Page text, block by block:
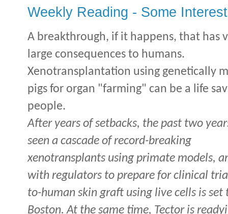
Weekly Reading - Some
A breakthrough, if it happens, that has
large consequences to humans.
Xenotransplantation using genetically
pigs for organ "farming" can be a life
people.
After years of setbacks, the past two
seen a cascade of record-breaking
xenotransplants using primate models,
with regulators to prepare for clinical
to-human skin graft using live cells is
Boston. At the same time, Tector is